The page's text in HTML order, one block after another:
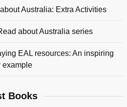
Australia: Extra Activities
about Australia series
EAL resources: An inspiring
example
Books